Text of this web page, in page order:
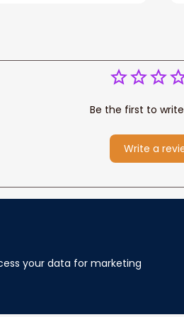
Be the first to
Write a
your data for marketing